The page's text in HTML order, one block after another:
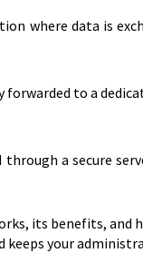
where data is
to a
a secure
its benefits, and
your